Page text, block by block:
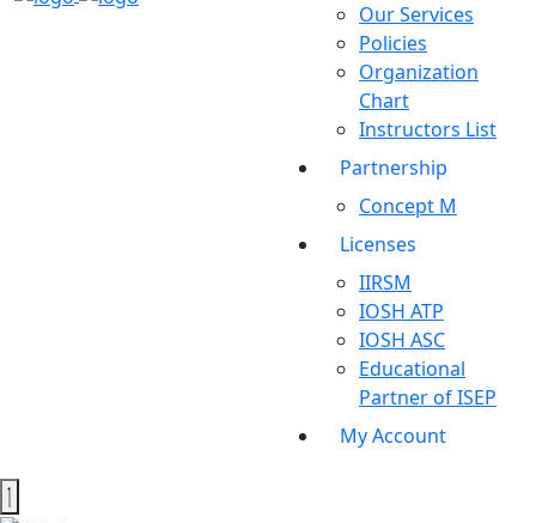
Our Services
Policies
Organization
Chart
Instructors List
Partnership
Concept M
Licenses
IIRSM
IOSH ATP
IOSH ASC
Educational
Partner of ISEP
My Account